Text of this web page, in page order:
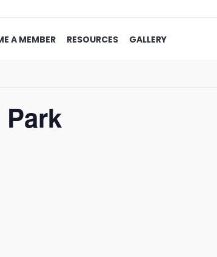
A MEMBER RESOURCES GALLERY